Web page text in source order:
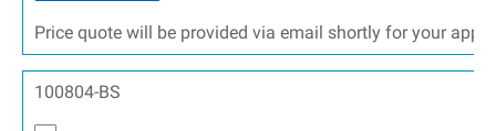
Price quote will be provided via email shortly for your
100804-BS